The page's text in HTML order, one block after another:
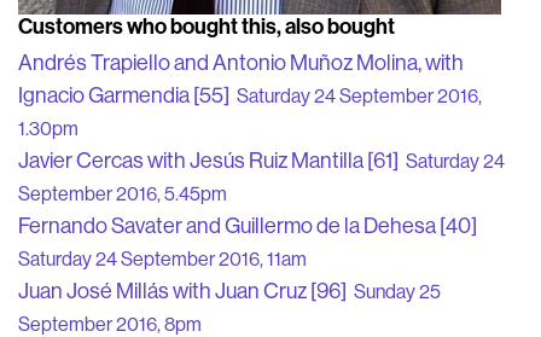
Customers who bought this, also bought
Andrés Trapiello and Antonio Muñoz Molina, with
Ignacio Garmendia [55] Saturday 24 September 2016,
1.30pm
Javier Cercas with Jesús Ruiz Mantilla [61] Saturday 24
September 2016, 5.45pm
Fernando Savater and Guillermo de la Dehesa [40]
Saturday 24 September 2016, 11am
Juan José Millás with Juan Cruz [96] Sunday 25
September 2016, 8pm